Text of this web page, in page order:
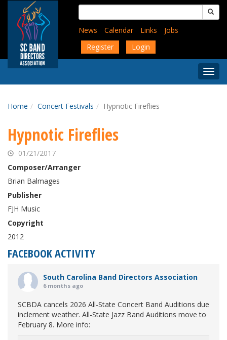
content
Search
for:
News
Calendar Links
Jobs
Register
Login
Menu
Home Concert Festivals Hypnotic Fireflies
Hypnotic Fireflies
01/21/2017
Composer/Arranger
Brian Balmages
Publisher
FJH Music
Copyright
2012
FACEBOOK ACTIVITY
South Carolina Band Directors Association
6 months ago
SCBDA cancels 2026 All-State Concert Band Auditions due
inclement weather. All-State Jazz Band Auditions move to
February 8. More info: